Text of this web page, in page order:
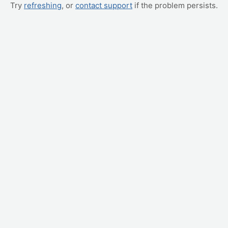
Try refreshing, or contact support if the problem persists.